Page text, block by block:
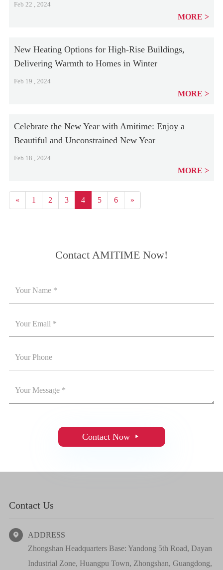
Feb 22 , 2024
MORE
New Heating Options for High-Rise Buildings,
Delivering Warmth to Homes in Winter
Feb 19 , 2024
MORE
Celebrate the New Year with Amitime: Enjoy a
Beautiful and Unconstrained New Year
Feb 18 , 2024
MORE
« 1 2 3 4 5 6 »
Contact AMITIME Now!
Contact Now 
Contact Us

ADDRESS
Zhongshan Headquarters Base: Yandong 5th Road, Dayan
Industrial Zone, Huangpu Town, Zhongshan, Guangdong,